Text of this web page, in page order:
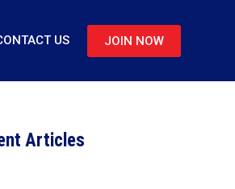
US JOIN NOW
Articles